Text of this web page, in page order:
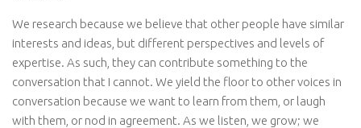
We research because we believe that other people have similar
interests and ideas, but different perspectives and levels of
expertise. As such, they can contribute something to the
conversation that I cannot. We yield the floor to other voices in
conversation because we want to learn from them, or laugh
with them, or nod in agreement. As we listen, we grow; we